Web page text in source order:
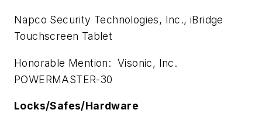
Napco Security Technologies, Inc., iBridge
Touchscreen Tablet
Honorable Mention: Visonic, Inc.
POWERMASTER-30
Locks/Safes/Hardware